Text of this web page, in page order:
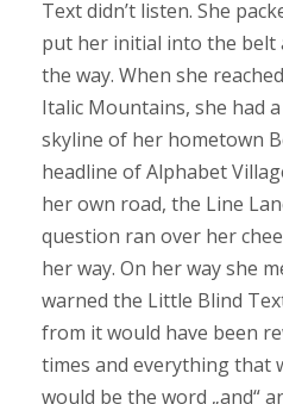
Text didn’t listen. She
put her initial into the belt
the way. When she
Italic Mountains, she had
skyline of her hometown
headline of Alphabet
her own road, the Line
question ran over her
her way. On her way she
warned the Little Blind
from it would have been
times and everything that
would be the word „and“